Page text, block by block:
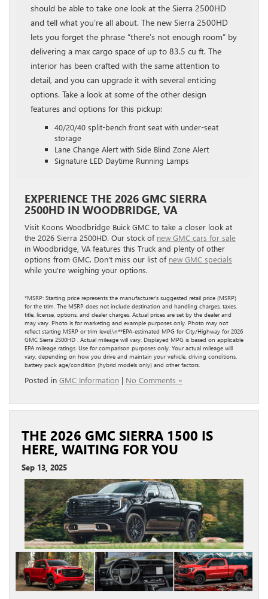
should be able to take one look at the Sierra 2500HD
and tell what you’re all about. The new Sierra 2500HD
lets you forget the phrase “there’s not enough room” by
delivering a max cargo space of up to 83.5 cu ft. The
interior has been crafted with the same attention to
detail, and you can upgrade it with several enticing
options. Take a look at some of the other design
features and options for this pickup:
40/20/40 split-bench front seat with under-seat
storage
Lane Change Alert with Side Blind Zone Alert
Signature LED Daytime Running Lamps
EXPERIENCE THE 2026 GMC SIERRA
2500HD IN WOODBRIDGE, VA
Visit Koons Woodbridge Buick GMC to take a closer look at
the 2026 Sierra 2500HD. Our stock of new GMC cars for sale
in Woodbridge, VA features this Truck and plenty of other
options from GMC. Don’t miss our list of new GMC specials
while you’re weighing your options.
*MSRP: Starting price represents the manufacturer’s suggested retail price (MSRP)
for the trim. The MSRP does not include destination and handling charges, taxes,
title, license, options, and dealer charges. Actual prices are set by the dealer and
may vary. Photo is for marketing and example purposes only. Photo may not
reflect starting MSRP or trim level.\n**EPA-estimated MPG for City/Highway for 2026
GMC Sierra 2500HD . Actual mileage will vary. Displayed MPG is based on applicable
EPA mileage ratings. Use for comparison purposes only. Your actual mileage will
vary, depending on how you drive and maintain your vehicle, driving conditions,
battery pack age/condition (hybrid models only) and other factors.
Posted in GMC Information | No Comments »
THE 2026 GMC SIERRA 1500 IS
HERE, WAITING FOR YOU
Sep 13, 2025